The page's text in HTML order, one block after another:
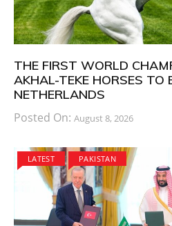
THE FIRST WORLD
AKHAL-TEKE HORSES TO
NETHERLANDS
Posted On: August 8, 2026
LATEST PAKISTAN